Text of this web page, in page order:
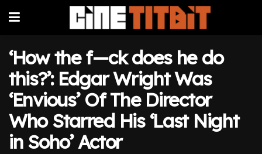
‘How the f—ck does he do
this?’: Edgar Wright Was
‘Envious’ Of The Director
Who Starred His ‘Last Night
in Soho’ Actor